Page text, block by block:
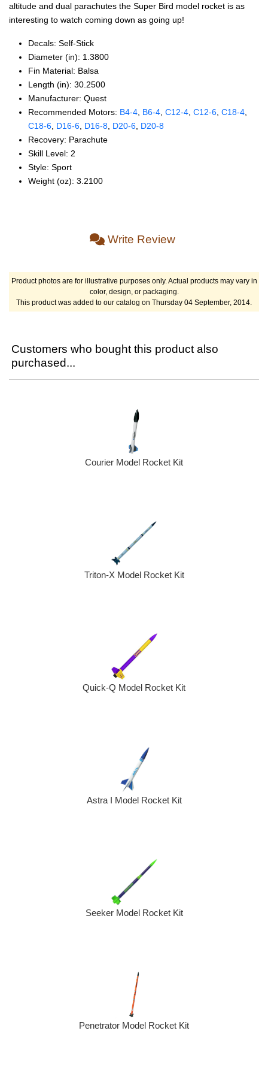
altitude and dual parachutes the Super Bird model rocket is as
interesting to watch coming down as going up!
Decals: Self‑Stick
Diameter (in): 1.3800
Fin Material: Balsa
Length (in): 30.2500
Manufacturer: Quest
Recommended Motors: B4‑4 B6‑4 C12‑4 C12‑6 C18‑4
C18‑6 D16‑6 D16‑8 D20‑6 D20‑8
Recovery: Parachute
Skill Level: 2
Style: Sport
Weight (oz): 3.2100
Write Review
Product photos are for illustrative purposes only. Actual products may vary in
color, design, or packaging.
This product was added to our catalog on Thursday 04 September, 2014.
Customers who bought this product also
purchased...
Courier Model Rocket Kit
Triton-X Model Rocket Kit
Quick-Q Model Rocket Kit
Astra I Model Rocket Kit
Seeker Model Rocket Kit
Penetrator Model Rocket Kit